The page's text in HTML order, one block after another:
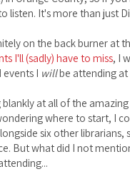
listen. It's more than just
on the back burner at
I'll (sadly) have to miss, I
events I willbe attending at
at all of the
where to start, I
six other
But what did I not